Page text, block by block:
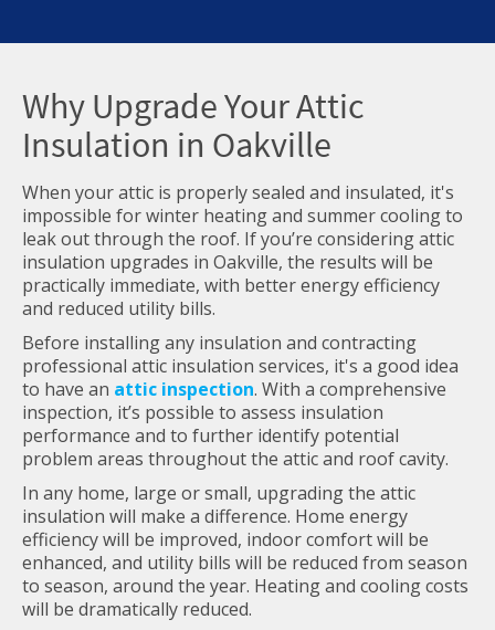
Why Upgrade Your Attic
Insulation in Oakville
When your attic is properly sealed and insulated, it's
impossible for winter heating and summer cooling to
leak out through the roof. If you’re considering attic
insulation upgrades in Oakville, the results will be
practically immediate, with better energy efficiency
and reduced utility bills.
Before installing any insulation and contracting
professional attic insulation services, it's a good idea
to have an attic inspection. With a comprehensive
inspection, it’s possible to assess insulation
performance and to further identify potential
problem areas throughout the attic and roof cavity.
In any home, large or small, upgrading the attic
insulation will make a difference. Home energy
efficiency will be improved, indoor comfort will be
enhanced, and utility bills will be reduced from season
to season, around the year. Heating and cooling costs
will be dramatically reduced.